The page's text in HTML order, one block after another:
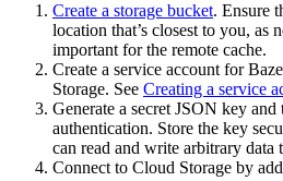
Create a storage bucket. Ensure
location that’s closest to you, as
important for the remote cache.
Create a service account for
Storage. See Creating a service
Generate a secret JSON key
authentication. Store the key
can read and write arbitrary
Connect to Cloud Storage by